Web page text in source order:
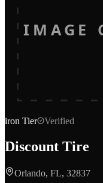
IMAGE
iron Tier Verified
Discount Tire
Orlando, FL, 32837